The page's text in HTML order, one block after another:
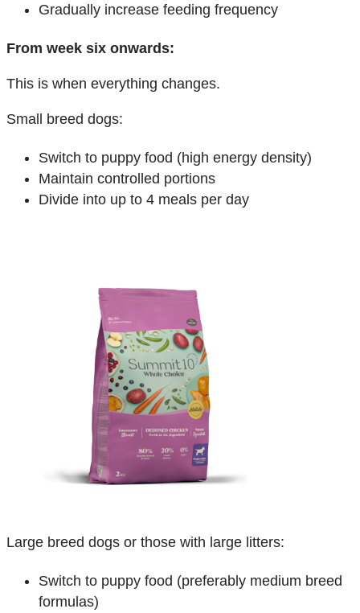
Gradually increase feeding frequency
From week six onwards:
This is when everything changes.
Small breed dogs:
Switch to puppy food (high energy density)
Maintain controlled portions
Divide into up to 4 meals per day
Large breed dogs or those with large litters:
Switch to puppy food (preferably medium breed
formulas)